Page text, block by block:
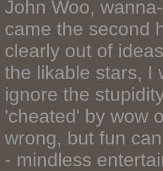
John Woo,
came the second
clearly out of
the likable stars, I
ignore the
'cheated' by wow
wrong, but fun
- mindless